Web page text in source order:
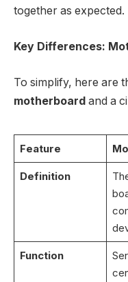
together as expected.
Key Differences:
To simplify, here are
motherboard and a
Feature
Definition
Function